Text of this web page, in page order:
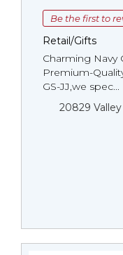
Be the first to
Retail/Gifts
Charming Navy
Premium-
GS-JJ,we spec...
20829